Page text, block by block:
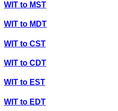
WIT to MST
WIT to MDT
WIT to CST
WIT to CDT
WIT to EST
WIT to EDT